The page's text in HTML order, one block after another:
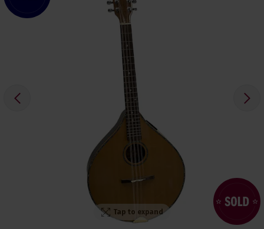
Tap to expand